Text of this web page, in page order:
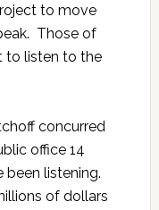
to move
Those of
to listen to the
concurred
office 14
been listening.
of dollars